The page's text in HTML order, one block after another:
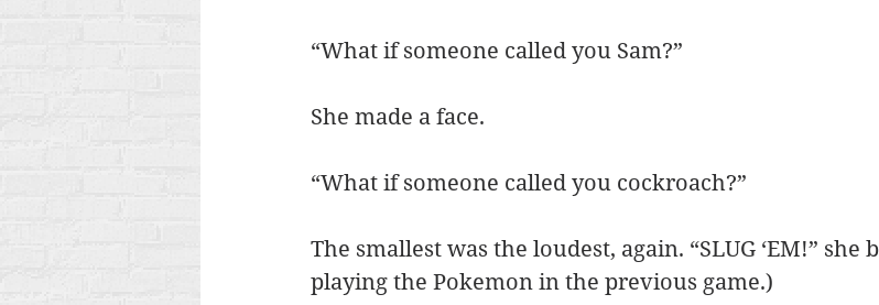
“What if someone called you Sam?”
She made a face.
“What if someone called you cockroach?”
The smallest was the loudest, again. “SLUG ‘EM!” she
playing the Pokemon in the previous game.)